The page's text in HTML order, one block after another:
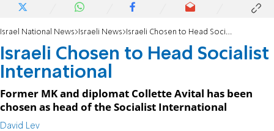
Israel National News Israeli News Israeli Chosen to Head Socialist International
Israeli Chosen to Head Socialist
International
Former MK and diplomat Collette Avital has been
chosen as head of the Socialist International
David Lev